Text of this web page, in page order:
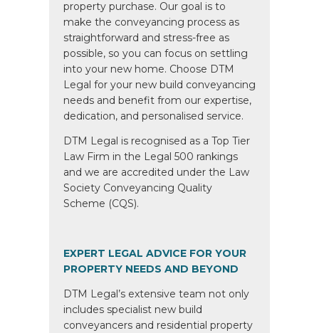
property purchase. Our goal is to
make the conveyancing process as
straightforward and stress-free as
possible, so you can focus on settling
into your new home. Choose DTM
Legal for your new build conveyancing
needs and benefit from our expertise,
dedication, and personalised service.
DTM Legal is recognised as a Top Tier
Law Firm in the Legal 500 rankings
and we are accredited under the Law
Society Conveyancing Quality
Scheme (CQS).
EXPERT LEGAL ADVICE FOR YOUR
PROPERTY NEEDS AND BEYOND
DTM Legal’s extensive team not only
includes specialist new build
conveyancers and residential property